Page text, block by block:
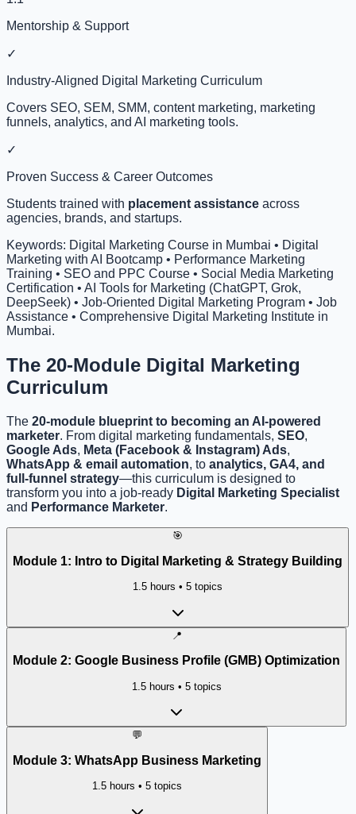
Mentorship & Support
✓
Industry-Aligned Digital Marketing Curriculum
Covers SEO, SEM, SMM, content marketing, marketing
funnels, analytics, and AI marketing tools.
✓
Proven Success & Career Outcomes
Students trained with placement assistance across
agencies, brands, and startups.
Keywords: Digital Marketing Course in Mumbai • Digital
Marketing with AI Bootcamp • Performance Marketing
Training • SEO and PPC Course • Social Media Marketing
Certification • AI Tools for Marketing (ChatGPT, Grok,
DeepSeek) • Job-Oriented Digital Marketing Program • Job
Assistance • Comprehensive Digital Marketing Institute in
Mumbai.
The 20-Module Digital Marketing
Curriculum
The 20-module blueprint to becoming an AI-powered
marketer. From digital marketing fundamentals, SEO,
Google Ads, Meta (Facebook & Instagram) Ads,
WhatsApp & email automation, to analytics, GA4, and
full-funnel strategy—this curriculum is designed to
transform you into a job-ready Digital Marketing Specialist
and Performance Marketer.
🎯
Module 1: Intro to Digital Marketing & Strategy Building
1.5 hours • 5 topics
📍
Module 2: Google Business Profile (GMB) Optimization
1.5 hours • 5topics
💬
Module 3: WhatsApp Business Marketing
1.5 hours • 5 topics